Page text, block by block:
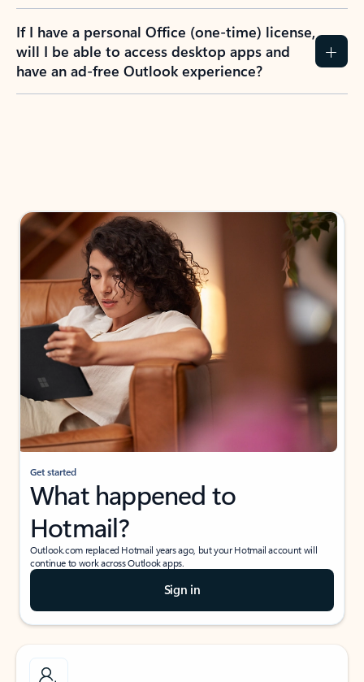
If I have a personal Office (one-time) license,
will I be able to access desktop apps and
have an ad-free Outlook experience?
Get started
What happened to
Hotmail?
Outlook.com replaced Hotmail years ago, but your Hotmail account will
continue to work across Outlook apps.
Sign in